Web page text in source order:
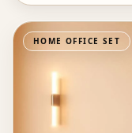
HOME OFFICE SET